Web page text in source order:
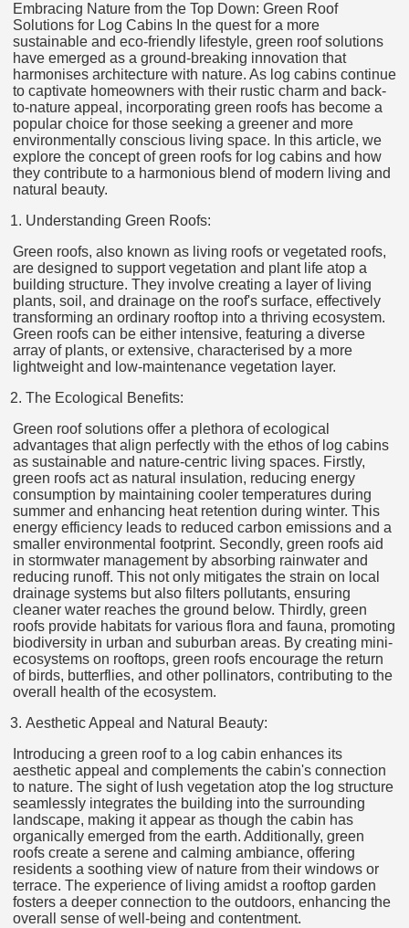
Embracing Nature from the Top Down: Green Roof
Solutions for Log Cabins In the quest for a more
sustainable and eco-friendly lifestyle, green roof solutions
have emerged as a ground-breaking innovation that
harmonises architecture with nature. As log cabins continue
to captivate homeowners with their rustic charm and back-
to-nature appeal, incorporating green roofs has become a
popular choice for those seeking a greener and more
environmentally conscious living space. In this article, we
explore the concept of green roofs for log cabins and how
they contribute to a harmonious blend of modern living and
natural beauty.
Understanding Green Roofs:
Green roofs, also known as living roofs or vegetated roofs,
are designed to support vegetation and plant life atop a
building structure. They involve creating a layer of living
plants, soil, and drainage on the roof's surface, effectively
transforming an ordinary rooftop into a thriving ecosystem.
Green roofs can be either intensive, featuring a diverse
array of plants, or extensive, characterised by a more
lightweight and low-maintenance vegetation layer.
The Ecological Benefits:
Green roof solutions offer a plethora of ecological
advantages that align perfectly with the ethos of log cabins
as sustainable and nature-centric living spaces. Firstly,
green roofs act as natural insulation, reducing energy
consumption by maintaining cooler temperatures during
summer and enhancing heat retention during winter. This
energy efficiency leads to reduced carbon emissions and a
smaller environmental footprint. Secondly, green roofs aid
in stormwater management by absorbing rainwater and
reducing runoff. This not only mitigates the strain on local
drainage systems but also filters pollutants, ensuring
cleaner water reaches the ground below. Thirdly, green
roofs provide habitats for various flora and fauna, promoting
biodiversity in urban and suburban areas. By creating mini-
ecosystems on rooftops, green roofs encourage the return
of birds, butterflies, and other pollinators, contributing to the
overall health of the ecosystem.
Aesthetic Appeal and Natural Beauty:
Introducing a green roof to a log cabin enhances its
aesthetic appeal and complements the cabin's connection
to nature. The sight of lush vegetation atop the log structure
seamlessly integrates the building into the surrounding
landscape, making it appear as though the cabin has
organically emerged from the earth. Additionally, green
roofs create a serene and calming ambiance, offering
residents a soothing view of nature from their windows or
terrace. The experience of living amidst a rooftop garden
fosters a deeper connection to the outdoors, enhancing the
overall sense of well-being and contentment.